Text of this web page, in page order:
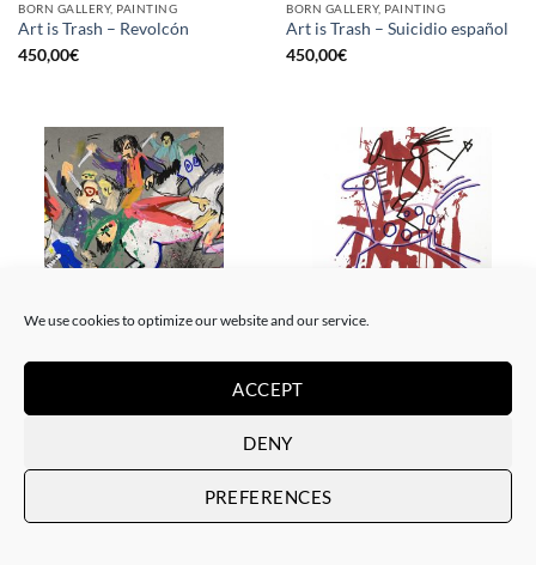
We use cookies to optimize our website and our service.
ACCEPT
DENY
PREFERENCES
BORN GALLERY, PAINTING
Art is Trash – Revolcón
450,00€
BORN GALLERY, PAINTING
Art is Trash – Suicidio español
450,00€
BORN GALLERY, PAINTING
450,00
DRAWING, GOTIC GALLERY, PAINTING
Art is Trash – Red Tag